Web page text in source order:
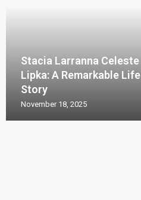
Stacia Larranna Celeste
Lipka: A Remarkable Life
Story
November 18, 2025